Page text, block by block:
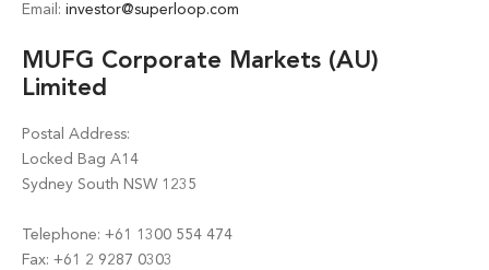
Email: investor@superloop.com
MUFG Corporate Markets (AU)
Limited
Postal Address:
Locked Bag A14
Sydney South NSW 1235
Telephone: +61 1300 554 474
Fax: +61 2 9287 0303